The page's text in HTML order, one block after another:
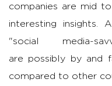
companies are mid
interesting insights.
"social media-
are possibly by and
compared to other